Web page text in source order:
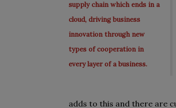
supply chain which ends in a
cloud, driving business
innovation through new
types of cooperation in
every layer of a business.
adds to this and there are